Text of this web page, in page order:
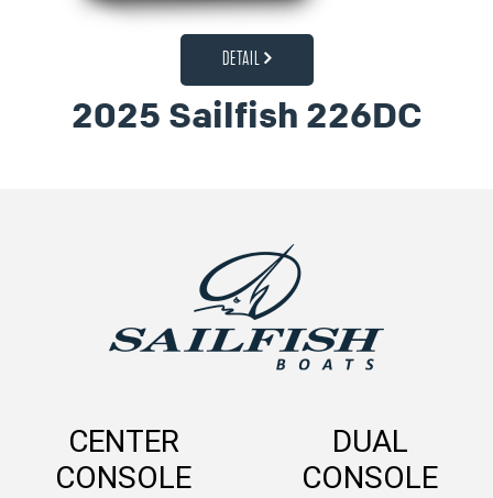
DETAIL
2025 Sailfish 226DC
CENTER
CONSOLE
DUAL
CONSOLE